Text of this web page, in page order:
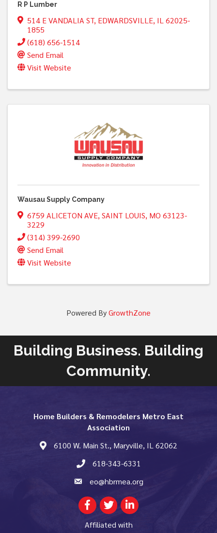
R P Lumber
514 E VANDALIA ST, EDWARDSVILLE, IL 62025-
1855
(618) 656-1514
Send Email
Visit Website
Wausau Supply Company
6759 ALICETON AVE, SAINT LOUIS, MO 63123-
3229
(314) 399-2690
Send Email
Visit Website
Powered ByGrowthZone
Building Business. Building
Community.
Home Builders & Remodelers Metro East
Association
map and address
6100 W. Main St., Maryville, IL 62062
phone number
618-343-6331
emaileo@hbrmea.org
FacebookTwitterLinkedIn
Affiliated with